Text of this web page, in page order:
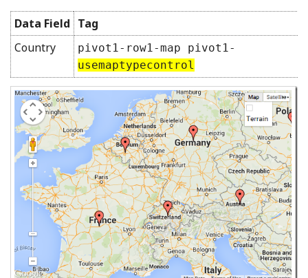
Data Field Tag
Country
pivot1-row1-map pivot1-
usemaptypecontrol